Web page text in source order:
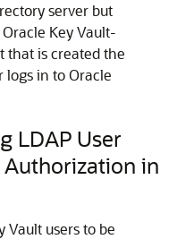
server but
Key Vault-
that is created the
logs in to Oracle
LDAP User
in
Vault users to be